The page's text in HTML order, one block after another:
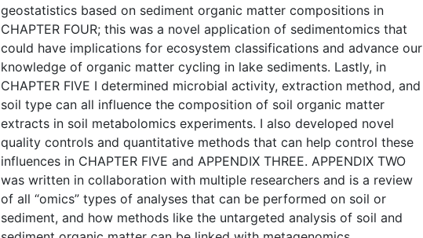
geostatistics based on sediment organic matter compositions in
CHAPTER FOUR; this was a novel application of sedimentomics that
could have implications for ecosystem classifications and advance our
knowledge of organic matter cycling in lake sediments. Lastly, in
CHAPTER FIVE I determined microbial activity, extraction method, and
soil type can all influence the composition of soil organic matter
extracts in soil metabolomics experiments. I also developed novel
quality controls and quantitative methods that can help control these
influences in CHAPTER FIVE and APPENDIX THREE. APPENDIX TWO
was written in collaboration with multiple researchers and is a review
of all “omics” types of analyses that can be performed on soil or
sediment, and how methods like the untargeted analysis of soil and